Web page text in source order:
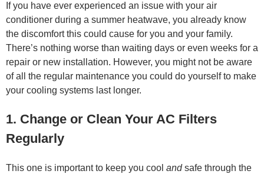
If you have ever experienced an issue with your air
conditioner during a summer heatwave, you already know
the discomfort this could cause for you and your family.
There’s nothing worse than waiting days or even weeks for a
repair or new installation. However, you might not be aware
of all the regular maintenance you could do yourself to make
your cooling systems last longer.
1. Change or Clean Your AC Filters
Regularly
This one is important to keep you cool andsafe through the